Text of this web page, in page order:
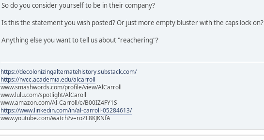
So do you consider yourself to be in their company?
Is this the statement you wish posted? Or just more empty bluster with the caps lock on?
Anything else you want to tell us about "reachering"?
https://decolonizingalternatehistory.substack.com/
https://nvcc.academia.edu/alcarroll
www.smashwords.com/profile/view/AlCarroll
www.lulu.com/spotlight/AlCaroll
www.amazon.com/Al-Carroll/e/B00IZ4FY1S
https://www.linkedin.com/in/al-carroll-05284613/
www.youtube.com/watch?v=roZL8KJKNfA